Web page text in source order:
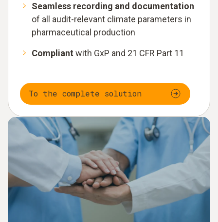
Seamless recording and documentation
of all audit-relevant climate parameters in
pharmaceutical production
Compliant with GxP and 21 CFR Part 11
To the complete solution